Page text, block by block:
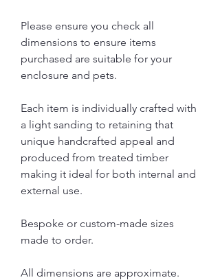
Please ensure you check all
dimensions to ensure items
purchased are suitable for your
enclosure and pets.
Each item is individually crafted with
a light sanding to retaining that
unique handcrafted appeal and
produced from treated timber
making it ideal for both internal and
external use.
Bespoke or custom-made sizes
made to order.
All dimensions are approximate.